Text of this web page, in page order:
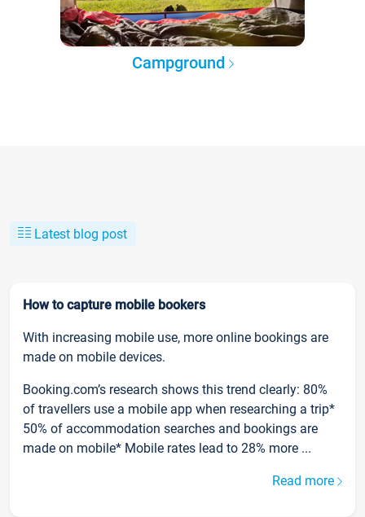
Campground
Latest blog post
How to capture mobile bookers
With increasing mobile use, more online bookings are
made on mobile devices.
Booking.com’s research shows this trend clearly: 80%
of travellers use a mobile app when researching a trip*
50% of accommodation searches and bookings are
made on mobile* Mobile rates lead to 28% more ...
Read more